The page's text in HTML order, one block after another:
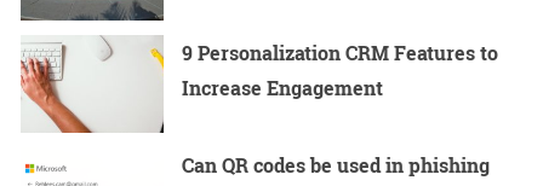
9 Personalization CRM Features to
Increase Engagement
Can QR codes be used in phishing